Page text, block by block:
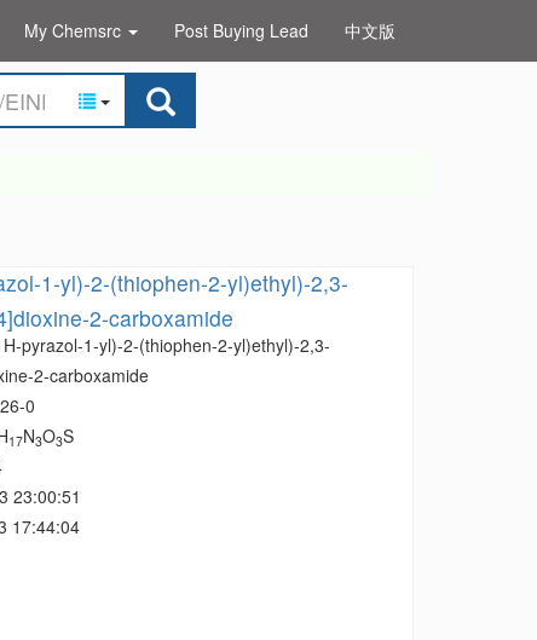
My Chemsrc Post Buying Lead 中文版
1-yl)-2-(thiophen-2-yl)ethyl)-2,3-
2-carboxamide
pyrazol-1-yl)-2-(thiophen-2-yl)ethyl)-2,3-
2-carboxamide
0
17N3O3S
23:00:51
17:44:04